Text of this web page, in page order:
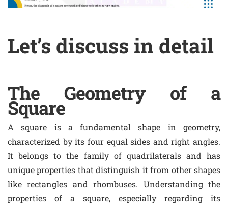
Let’s discuss in detail
The Geometry of a
Square
A square is a fundamental shape in geometry,
characterized by its four equal sides and right angles.
It belongs to the family of quadrilaterals and has
unique properties that distinguish it from other shapes
like rectangles and rhombuses. Understanding the
properties of a square, especially regarding its